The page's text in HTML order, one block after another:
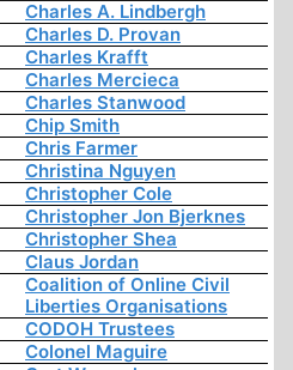
Charles A. Lindbergh
Charles D. Provan
Charles Krafft
Charles Mercieca
Charles Stanwood
Chip Smith
Chris Farmer
Christina Nguyen
Christopher Cole
Christopher Jon Bjerknes
Christopher Shea
Claus Jordan
Coalition of Online Civil
Liberties Organisations
CODOH Trustees
Colonel Maguire